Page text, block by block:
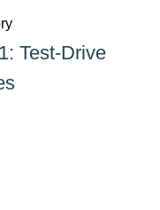
Test-Drive